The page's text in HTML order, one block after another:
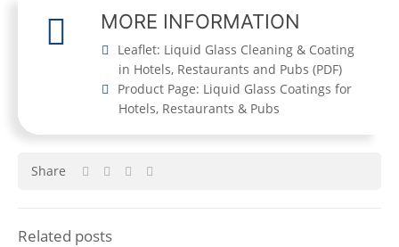
MORE INFORMATION
Leaflet: Liquid Glass Cleaning & Coating
in Hotels, Restaurants and Pubs (PDF)
Product Page: Liquid Glass Coatings for
Hotels, Restaurants & Pubs
Share
Related posts